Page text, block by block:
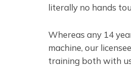
literally no hands
Whereas any 14
machine, our
training both with